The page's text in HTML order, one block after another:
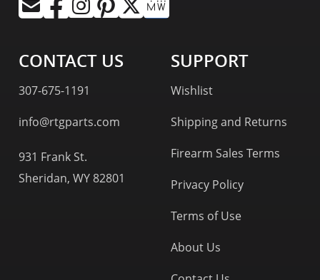
CONTACT US
307-675-1191
info@rtgparts.com
931 Frank St.
Sheridan, WY 82801
SUPPORT
Wishlist
Shipping and Returns
Firearm Sales Terms
Privacy Policy
Terms of Use
About Us